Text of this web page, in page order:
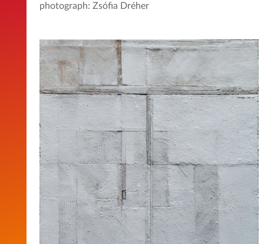
photograph: Zsófia Dréher